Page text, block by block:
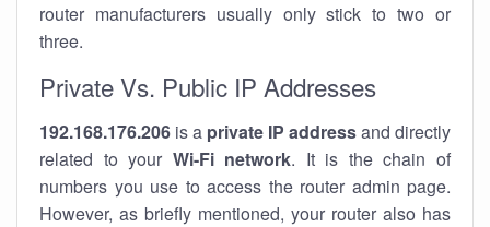
router manufacturers usually only stick to two or
three.
Private Vs. Public IP Addresses
192.168.176.206 is a private IP addressand directly
related to your Wi-Fi network. It is the chain of
numbers you use to access the router admin page.
However, as briefly mentioned, your router also has